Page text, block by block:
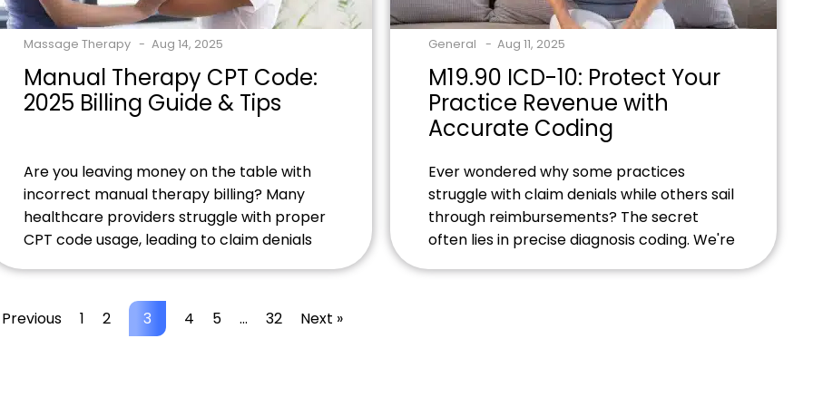
Massage Therapy Aug 14, 2025
Manual Therapy CPT Code:
2025 Billing Guide & Tips
Are you leaving money on the table with
incorrect manual therapy billing? Many
healthcare providers struggle with proper
CPT code usage, leading to claim denials
just about compliance, it's about
maximizing your practice's financial health.
General Aug 11, 2025
M19.90 ICD-10: Protect Your
Practice Revenue with
Accurate Coding
Ever wondered why some practices
struggle with claim denials while others sail
through reimbursements? The secret
often lies in precise diagnosis coding. We're
Previous 1 2 3 4 5 … 32 Next »